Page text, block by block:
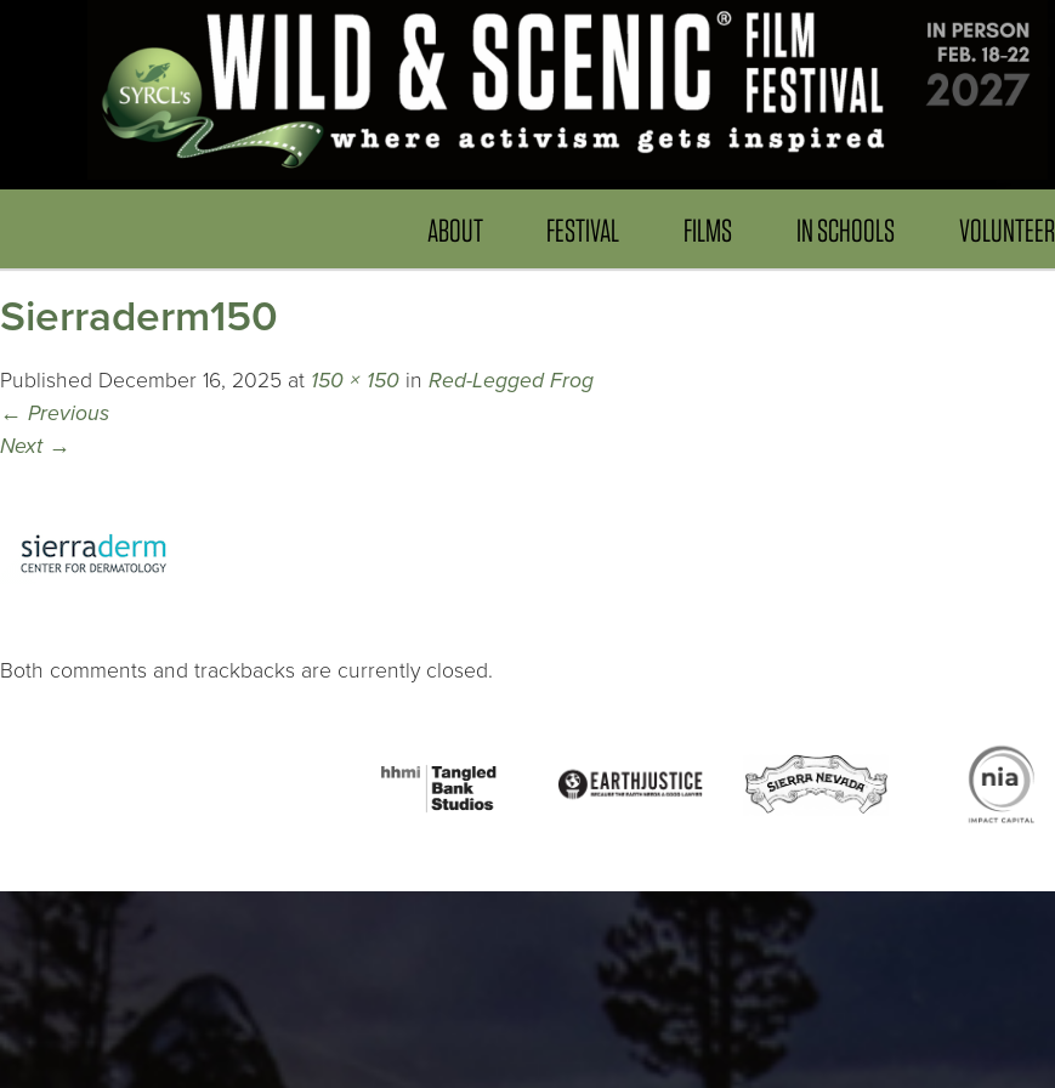
ABOUT FESTIVAL FILMS IN SCHOOLS VOLUNTEER
Sierraderm150
Published December 16, 2025 at 150 × 150 in Red-Legged Frog
← Previous
Next →
Both comments and trackbacks are currently closed.